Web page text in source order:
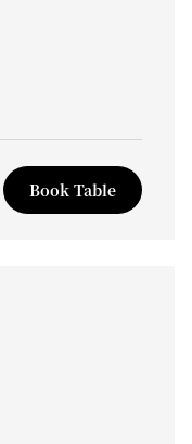
Book Table